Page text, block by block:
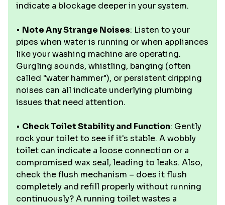
indicate a blockage deeper in your system.
• Note Any Strange Noises: Listen to your
pipes when water is running or when appliances
like your washing machine are operating.
Gurgling sounds, whistling, banging (often
called "water hammer"), or persistent dripping
noises can all indicate underlying plumbing
issues that need attention.
• Check Toilet Stability and Function: Gently
rock your toilet to see if it's stable. A wobbly
toilet can indicate a loose connection or a
compromised wax seal, leading to leaks. Also,
check the flush mechanism – does it flush
completely and refill properly without running
continuously? A running toilet wastes a